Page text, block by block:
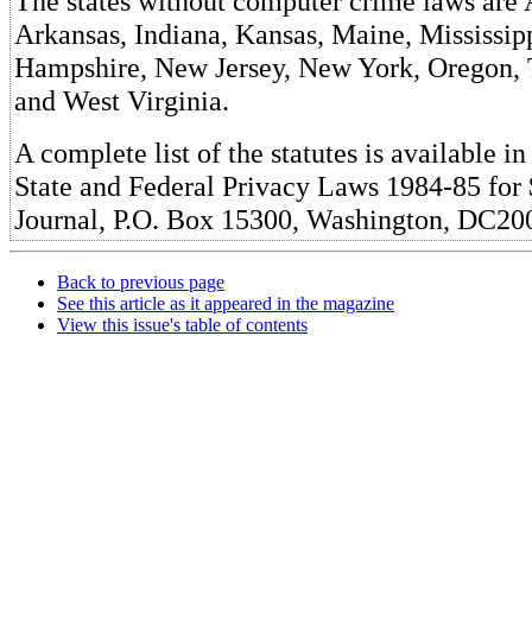
Arkansas, Indiana, Kansas, Maine,
Hampshire, New Jersey, New York, Oregon,
and West Virginia.
A complete list of the statutes is available
State and Federal Privacy Laws 1984-85
Journal, P.O. Box 15300, Washington,
Back to previous page
See this article as it appeared in the magazine
View this issue's table of contents